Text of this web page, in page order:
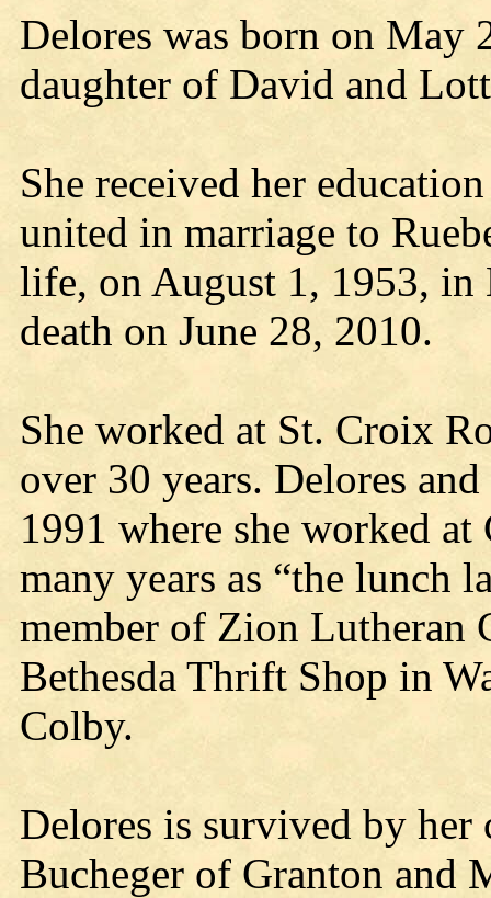
Delores was born on May
daughter of David and
She received her
united in marriage to
life, on August 1, 1953, in
death on June 28, 2010.
She worked at St. Croix
over 30 years. Delores
1991 where she worked
many years as “the lunch
member of Zion Lutheran
Bethesda Thrift Shop in
Colby.
Delores is survived by her
Bucheger of Granton and